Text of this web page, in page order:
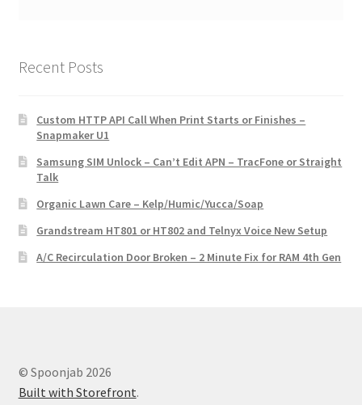
Recent Posts
Custom HTTP API Call When Print Starts or Finishes –
Snapmaker U1
Samsung SIM Unlock – Can’t Edit APN – TracFone or Straight
Talk
Organic Lawn Care – Kelp/Humic/Yucca/Soap
Grandstream HT801 or HT802 and Telnyx Voice New Setup
A/C Recirculation Door Broken – 2 Minute Fix for RAM 4th Gen
© Spoonjab 2026
Built with Storefront.